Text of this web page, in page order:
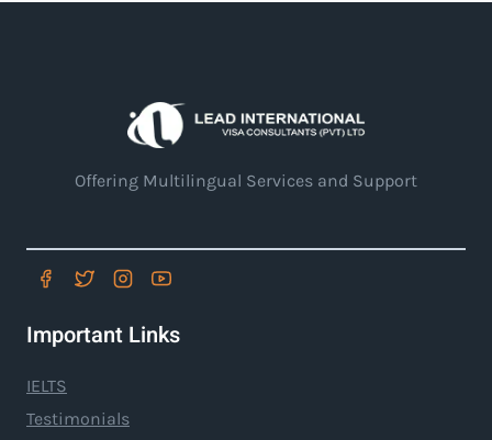
Offering Multilingual Services and Support
Important Links
IELTS
Testimonials